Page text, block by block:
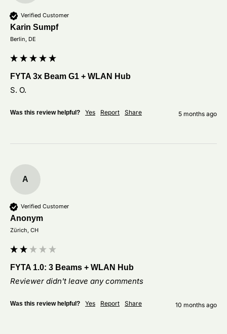
Verified Customer
Karin Sumpf
Berlin, DE
FYTA 3x Beam G1 + WLAN Hub
S. O.
Was this review helpful? Yes Report Share 5 months ago
A
Verified Customer
Anonym
Zürich, CH
FYTA 1.0: 3 Beams + WLAN Hub
Reviewer didn't leave any comments
Was this review helpful? Yes Report Share 10 months ago